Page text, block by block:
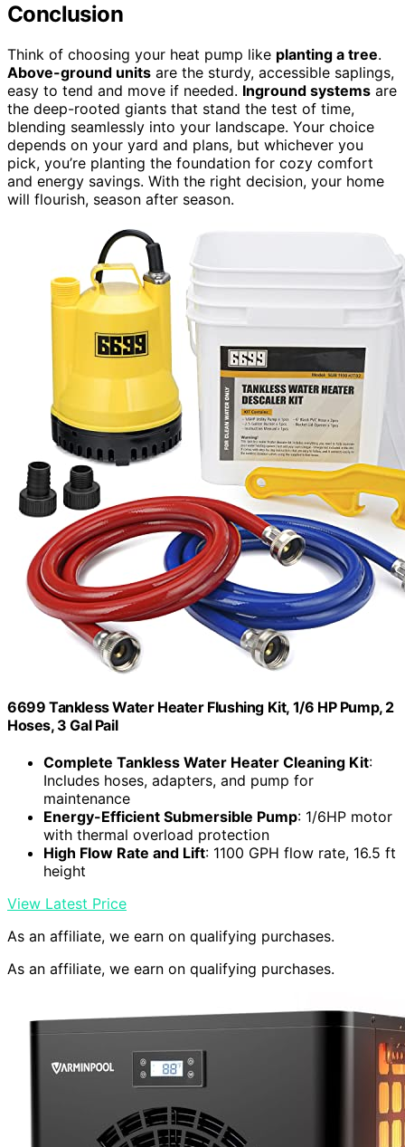
Conclusion
Think of choosing your heat pump like planting a tree.
Above-ground units are the sturdy, accessible saplings,
easy to tend and move if needed. Inground systems are
the deep-rooted giants that stand the test of time,
blending seamlessly into your landscape. Your choice
depends on your yard and plans, but whichever you
pick, you’re planting the foundation for cozy comfort
and energy savings. With the right decision, your home
will flourish, season after season.
6699 Tankless Water Heater Flushing Kit, 1/6 HP Pump, 2
Hoses, 3 Gal Pail
Complete Tankless Water Heater Cleaning Kit:
Includes hoses, adapters, and pump for
maintenance
Energy-Efficient Submersible Pump: 1/6HP motor
with thermal overload protection
High Flow Rate and Lift: 1100 GPH flow rate, 16.5 ft
height
View Latest Price
As an affiliate, we earn on qualifying purchases.
As an affiliate, we earn on qualifying purchases.